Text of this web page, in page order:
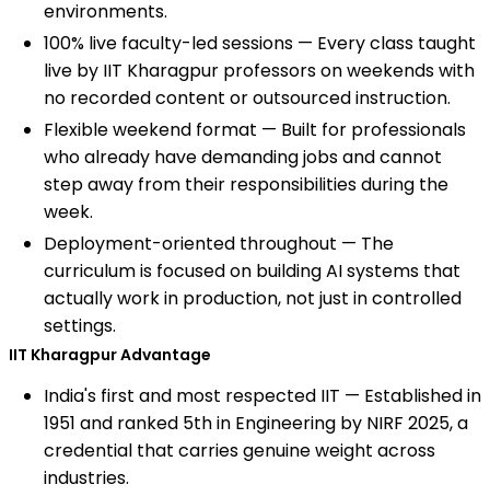
environments.
100% live faculty-led sessions — Every class taught
live by IIT Kharagpur professors on weekends with
no recorded content or outsourced instruction.
Flexible weekend format — Built for professionals
who already have demanding jobs and cannot
step away from their responsibilities during the
week.
Deployment-oriented throughout — The
curriculum is focused on building AI systems that
actually work in production, not just in controlled
settings.
IIT Kharagpur Advantage
India's first and most respected IIT — Established in
1951 and ranked 5th in Engineering by NIRF 2025, a
credential that carries genuine weight across
industries.